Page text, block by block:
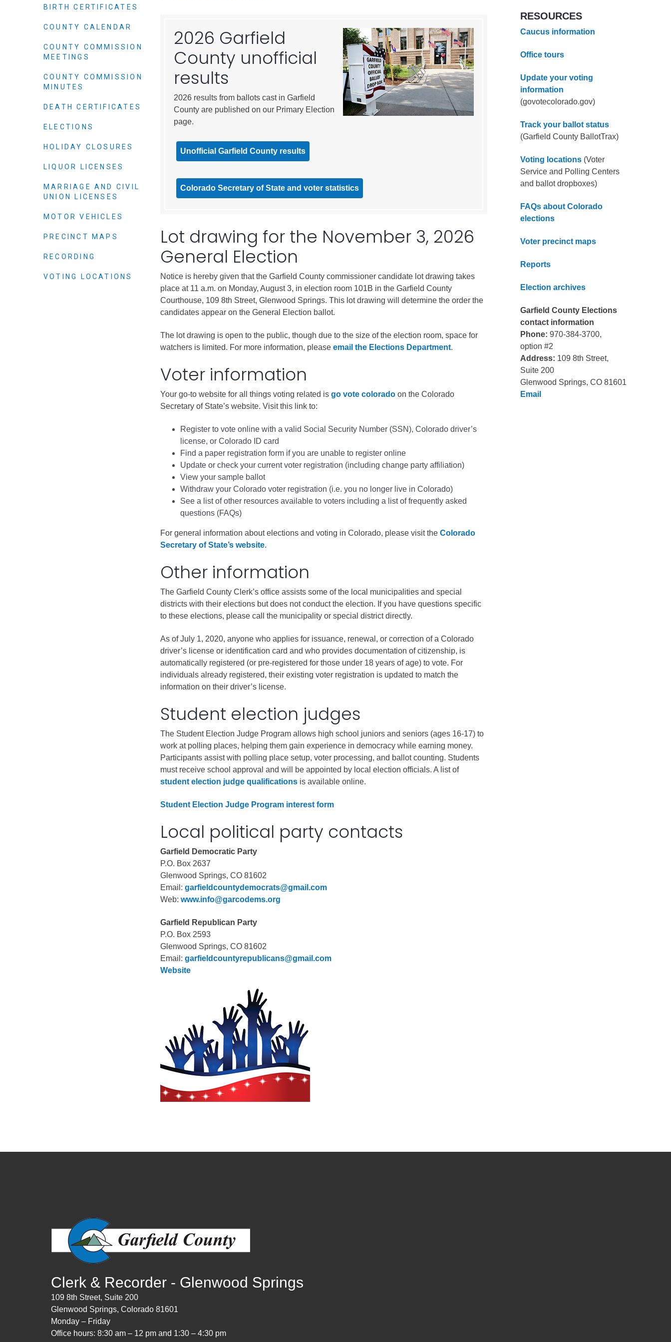
Airport
Attorney
Communications
Community Development
Criminal Justice
Emergency Management
Environmental Health
Fairgrounds & Events Center
Finance
Geographic Information System
Human Resources
Information Technology
Oil and Gas
Public Health
Public Lands Access
Road and Bridge
Vegetation Management
Veteran Services
All locations
Demographics
Map
Town of New Castle
Demographics
Map
Town of Parachute
Map
City of Rifle
Demographics
Map
Town of Silt
Map
Demographics
Map
About Garfield County
Human Services Commission
Community agencies
2026 Garfield
County unofficial
results
2026 results from ballots cast in Garfield
County are published on our Primary Election
page.
Unofficial Garfield County results
Colorado Secretary of State and voter statistics
Lot drawing for the November 3, 2026
General Election
Notice is hereby given that the Garfield County commissioner candidate lot drawing takes
place at 11 a.m. on Monday, August 3, in election room 101B in the Garfield County
Courthouse, 109 8th Street, Glenwood Springs. This lot drawing will determine the order the
candidates appear on the General Election ballot.
The lot drawing is open to the public, though due to the size of the election room, space for
watchers is limited. For more information, please email the Elections Department.
Voter information
Your go-to website for all things voting related is go vote colorado on the Colorado
Secretary of State’s website. Visit this link to:
Register to vote online with a valid Social Security Number (SSN), Colorado driver’s
license, or Colorado ID card
Find a paper registration form if you are unable to register online
Update or check your current voter registration (including change party affiliation)
View your sample ballot
Withdraw your Colorado voter registration (i.e. you no longer live in Colorado)
See a list of other resources available to voters including a list of frequently asked
questions (FAQs)
For general information about elections and voting in Colorado, please visit the Colorado
Secretary of State’s website.
Other information
The Garfield County Clerk’s office assists some of the local municipalities and special
districts with their elections but does not conduct the election. If you have questions specific
to these elections, please call the municipality or special district directly.
As of July 1, 2020, anyone who applies for issuance, renewal, or correction of a Colorado
driver’s license or identification card and who provides documentation of citizenship, is
automatically registered (or pre-registered for those under 18 years of age) to vote. For
individuals already registered, their existing voter registration is updated to match the
information on their driver’s license.
Student election judges
The Student Election Judge Program allows high school juniors and seniors (ages 16-17) to
work at polling places, helping them gain experience in democracy while earning money.
Participants assist with polling place setup, voter processing, and ballot counting. Students
must receive school approval and will be appointed by local election officials. A list of
student election judge qualifications is available online.
Student Election Judge Program interest form
Local political party contacts
Garfield Democratic Party
P.O. Box 2637
Glenwood Springs, CO 81602
Email: garfieldcountydemocrats@gmail.com
Web: www.info@garcodems.org
Garfield Republican Party
P.O. Box 2593
Glenwood Springs, CO 81602
Email: garfieldcountyrepublicans@gmail.com
Website
RESOURCES
Caucus information
Office tours
Update your voting
information
(govotecolorado.gov)
Track your ballot status
(Garfield County BallotTrax)
Voting locations(Voter
Service and Polling Centers
and ballot dropboxes)
FAQs about Colorado
elections
Voter precinct maps
Reports
Election archives
Garfield County Elections
contact information
Phone: 970-384-3700,
option #2
Address: 109 8th Street,
Suite 200
Glenwood Springs, CO 81601
Email
BIRTH CERTIFICATES
COUNTY CALENDAR
COUNTY COMMISSION
MEETINGS
COUNTY COMMISSION
MINUTES
DEATH CERTIFICATES
ELECTIONS
HOLIDAY CLOSURES
LIQUOR LICENSES
MARRIAGE AND CIVIL
UNION LICENSES
MOTOR VEHICLES
PRECINCT MAPS
RECORDING
VOTING LOCATIONS
Clerk & Recorder - Glenwood Springs
109 8th Street, Suite 200
Glenwood Springs, Colorado 81601
Monday – Friday
Office hours: 8:30 am – 12 pm and 1:30 – 4:30 pm